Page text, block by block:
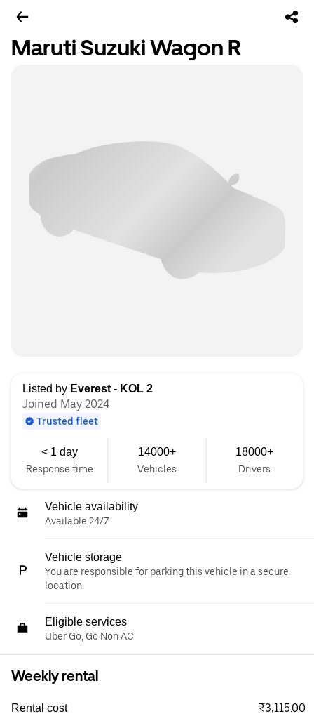
Maruti Suzuki Wagon R
Listed by Everest - KOL 2
Joined May 2024
Trusted fleet
< 1 day
Response time
14000+
Vehicles
18000+
Drivers
Vehicle availability
Available 24/7
Vehicle storage
You are responsible for parking this vehicle in a secure
location.
Eligible services
Uber Go, Go Non AC
Weekly rental
Rental cost ₹3,115.00